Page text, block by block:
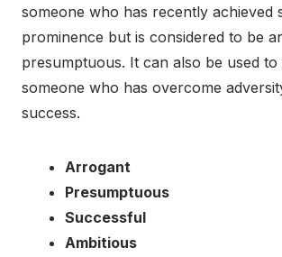
someone who has recently achieved
prominence but is considered to be
presumptuous. It can also be used to
someone who has overcome
success.
Arrogant
Presumptuous
Successful
Ambitious